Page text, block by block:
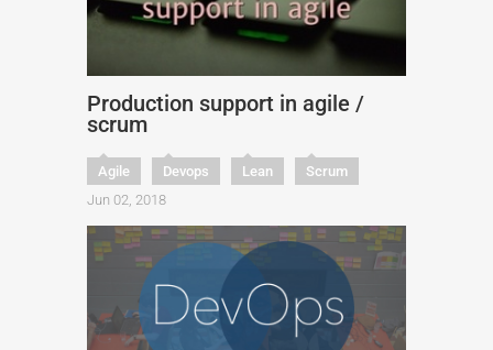
Production support in agile /
scrum
Agile Devops Lean
Scrum
Jun 02, 2018